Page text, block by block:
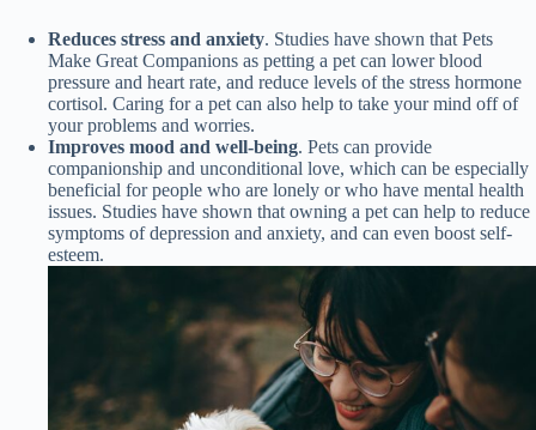
Reduces stress and anxiety. Studies have shown that Pets
Make Great Companions as petting a pet can lower blood
pressure and heart rate, and reduce levels of the stress hormone
cortisol. Caring for a pet can also help to take your mind off of
your problems and worries.
Improves mood and well-being. Pets can provide
companionship and unconditional love, which can be especially
beneficial for people who are lonely or who have mental health
issues. Studies have shown that owning a pet can help to reduce
symptoms of depression and anxiety, and can even boost self-
esteem.